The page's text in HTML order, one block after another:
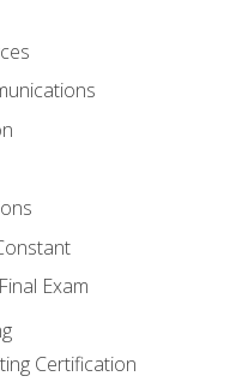
Exam
Certification